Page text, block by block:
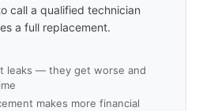
call a qualified technician
a full replacement.
leaks — they get worse and
makes more financial